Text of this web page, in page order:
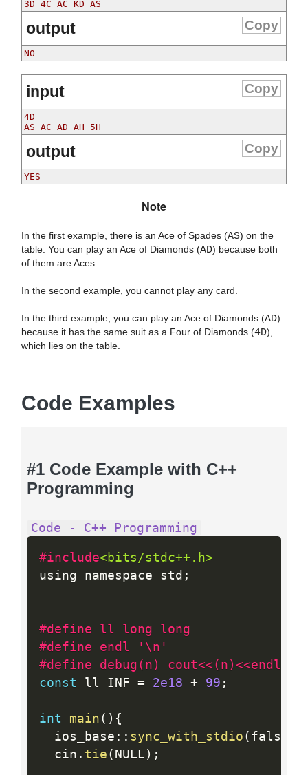
output Copy
input Copy
4D
output Copy
Note
In the first example, there is an Ace of Spades (AS) on the
table. You can play an Ace of Diamonds (AD) because both
of them are Aces.
In the second example, you cannot play any card.
In the third example, you can play an Ace of Diamonds (AD)
because it has the same suit as a Four of Diamonds (4D),
which lies on the table.
Code Examples
#1 Code Example with C++
Programming
Code - C++ Programming
#include<bits/stdc++.h>
using namespace std ;
#define ll long long
#define endl '\n'
#define debug(n) cout<<(n)<<endl;
const ll INF = 2e18 + 99 ;
int main ( ) {
  ios_base
: : sync_with_stdio ( false
  cin
. tie ( NULL ) ;